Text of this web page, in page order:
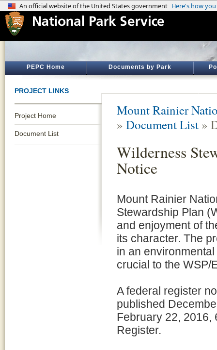
PEPC Home Documents by Park
PROJECT LINKS
Project Home
Document List
Mount Rainier
» Document List »
Wilderness
Notice
Mount Rainier
Stewardship Plan
and enjoyment of
its character. The
in an
crucial to the WSP/
A federal register
published
February 22, 2016,
Register.